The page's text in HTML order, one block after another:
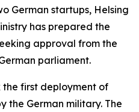
German startups, Helsing
has prepared the
approval from the
parliament.
the first deployment of
the German military. The